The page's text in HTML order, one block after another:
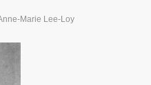
Marie Lee-Loy